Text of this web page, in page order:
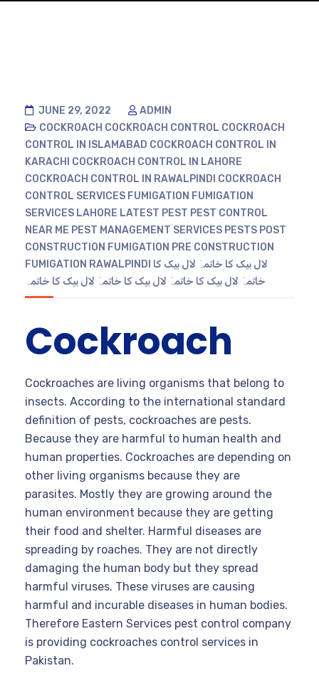
JUNE 29, 2022
ADMIN
COCKROACH COCKROACH CONTROL COCKROACH
CONTROL IN ISLAMABAD COCKROACH CONTROL IN
KARACHI
COCKROACH CONTROL IN LAHORE
COCKROACH CONTROL IN RAWALPINDI COCKROACH
CONTROL SERVICES FUMIGATION FUMIGATION
SERVICES LAHORE LATEST PEST PEST CONTROL
NEAR ME PEST MANAGEMENT SERVICES PESTS POST
CONSTRUCTION FUMIGATION PRE CONSTRUCTION
FUMIGATION RAWALPINDI لال بیک کا خاتمہٓ لال بیک کا
خاتمہٓ لال بیک کا خاتمہٓ لال بیک کا خاتمہٓ لال بیک کا خاتمہ
Cockroach
Cockroaches are living organisms that belong to
insects. According to the international standard
definition of pests, cockroaches are pests.
Because they are harmful to human health and
human properties. Cockroaches are depending on
other living organisms because they are
parasites. Mostly they are growing around the
human environment because they are getting
their food and shelter. Harmful diseases are
spreading by roaches. They are not directly
damaging the human body but they spread
harmful viruses. These viruses are causing
harmful and incurable diseases in human bodies.
Therefore Eastern Services pest control company
is providing cockroaches control services in
Pakistan.